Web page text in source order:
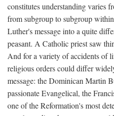
constitutes understanding varies
from subgroup to subgroup
Luther's message into a quite
peasant. A Catholic priest saw
And for a variety of accidents of
religious orders could differ
message: the Dominican Martin
passionate Evangelical, the
one of the Reformation's most